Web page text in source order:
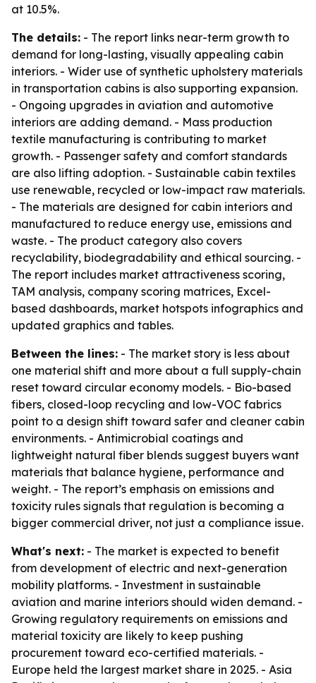
at 10.5%.
The details: - The report links near-term growth to
demand for long-lasting, visually appealing cabin
interiors. - Wider use of synthetic upholstery materials
in transportation cabins is also supporting expansion.
- Ongoing upgrades in aviation and automotive
interiors are adding demand. - Mass production
textile manufacturing is contributing to market
growth. - Passenger safety and comfort standards
are also lifting adoption. - Sustainable cabin textiles
use renewable, recycled or low-impact raw materials.
- The materials are designed for cabin interiors and
manufactured to reduce energy use, emissions and
waste. - The product category also covers
recyclability, biodegradability and ethical sourcing. -
The report includes market attractiveness scoring,
TAM analysis, company scoring matrices, Excel-
based dashboards, market hotspots infographics and
updated graphics and tables.
Between the lines: - The market story is less about
one material shift and more about a full supply-chain
reset toward circular economy models. - Bio-based
fibers, closed-loop recycling and low-VOC fabrics
point to a design shift toward safer and cleaner cabin
environments. - Antimicrobial coatings and
lightweight natural fiber blends suggest buyers want
materials that balance hygiene, performance and
weight. - The report’s emphasis on emissions and
toxicity rules signals that regulation is becoming a
bigger commercial driver, not just a compliance issue.
What's next: - The market is expected to benefit
from development of electric and next-generation
mobility platforms. - Investment in sustainable
aviation and marine interiors should widen demand. -
Growing regulatory requirements on emissions and
material toxicity are likely to keep pushing
procurement toward eco-certified materials. -
Europe held the largest market share in 2025. - Asia